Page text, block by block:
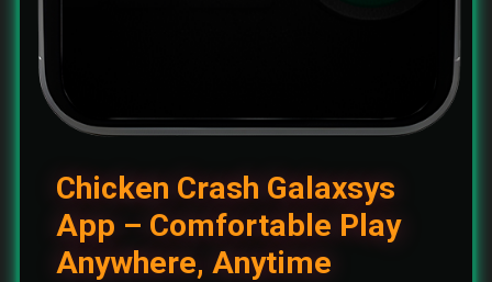
Chicken Crash Galaxsys
App – Comfortable Play
Anywhere, Anytime